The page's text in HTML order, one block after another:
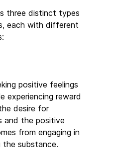
three distinct types
each with different
positive feelings
experiencing reward
desire for
and the positive
from engaging in
the substance.